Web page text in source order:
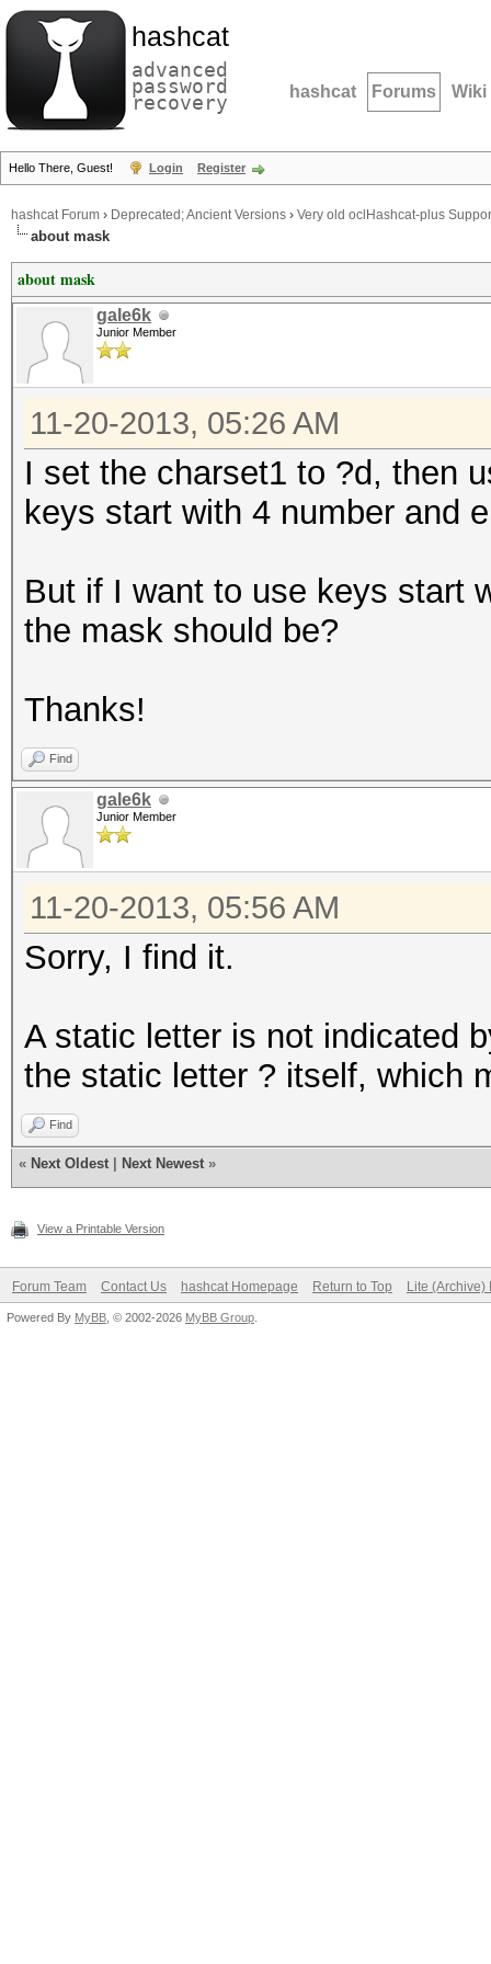
hashcat
advanced
password
recovery hashcat Forums Wiki
Hello There, Guest! Login Register
hashcat Forum › Deprecated; Ancient Versions › Very old oclHashcat-plus
about mask
about mask
gale6k
Junior Member
11-20-2013, 05:26 AM
I set the charset1 to ?d, then
keys start with 4 number and
But if I want to use keys start
the mask should be?
Thanks!
Find
gale6k
Junior Member
11-20-2013, 05:56 AM
Sorry, I find it.
A static letter is not indicated
the static letter ? itself, which
Find
« Next Oldest Next Newest »
View a Printable Version
Forum Team Contact Us hashcat Homepage Return to Top Lite (Archive)
Powered By MyBB , © 2002-2026 MyBB Group